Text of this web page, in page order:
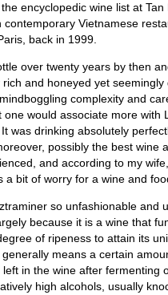
encyclopedic wine list at
contemporary Vietnamese
back in 1999.
over twenty years by then
and honeyed yet
mindboggling complexity and
one would associate more with
was drinking absolutely
possibly the best wine
and according to my
a bit of worry for a wine and
so unfashionable and
because it is a wine that
of ripeness to attain its
means a certain
in the wine after fermenting
high alcohols, usually